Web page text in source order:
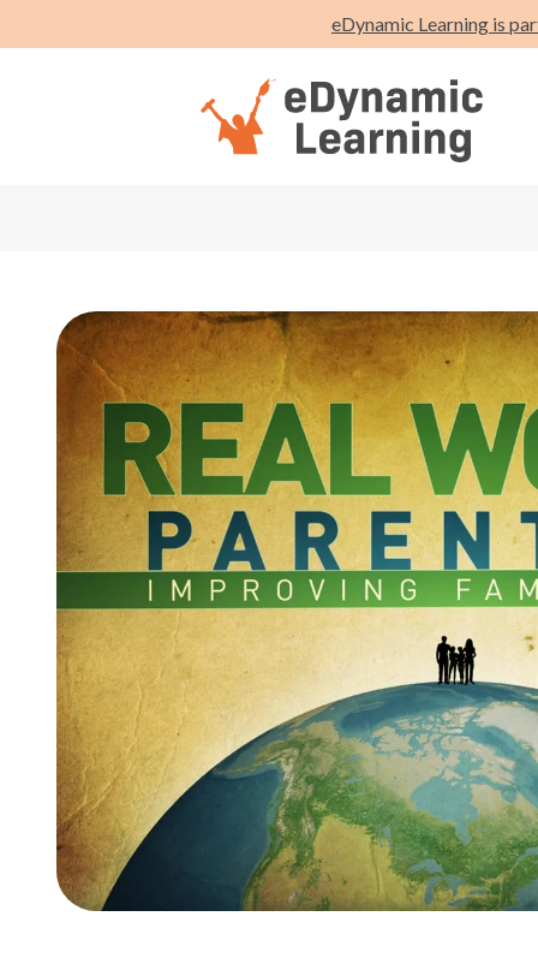
eDynamic Learning is